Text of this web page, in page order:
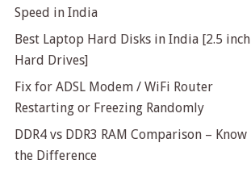
Speed in India
Best Laptop Hard Disks in India [2.5 inch
Hard Drives]
Fix for ADSL Modem / WiFi Router
Restarting or Freezing Randomly
DDR4 vs DDR3 RAM Comparison – Know
the Difference